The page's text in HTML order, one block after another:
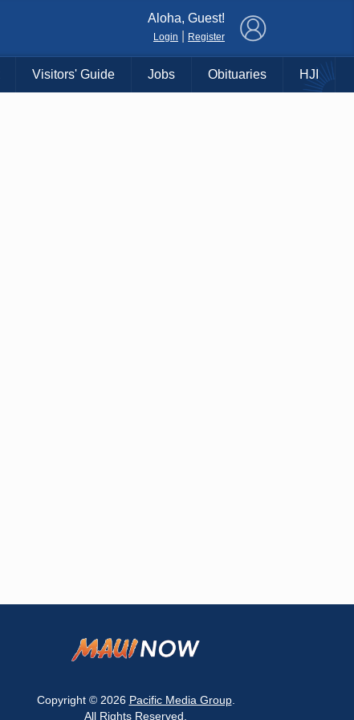
Aloha, Guest!
Login Register
Visitors' Guide Jobs Obituaries HJI
Copyright © 2026 Pacific Media Group.
All Rights Reserved.